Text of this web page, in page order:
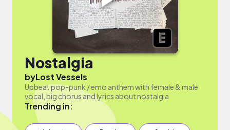
Nostalgia
byLost Vessels
Upbeat pop-punk / emo anthem with female & male
vocal, big chorus and lyrics about nostalgia
Trending in: